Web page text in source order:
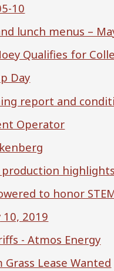
10
lunch menus –
Qualifies for
Day
report and
Operator
production
to honor
2019
- Atmos Energy
Lease Wanted